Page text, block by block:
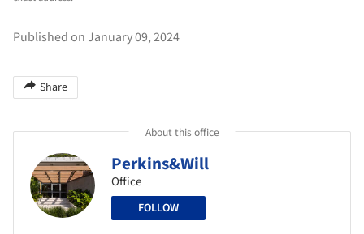
Published on January 09, 2024
Share
About this office
Perkins&Will
Office
FOLLOW